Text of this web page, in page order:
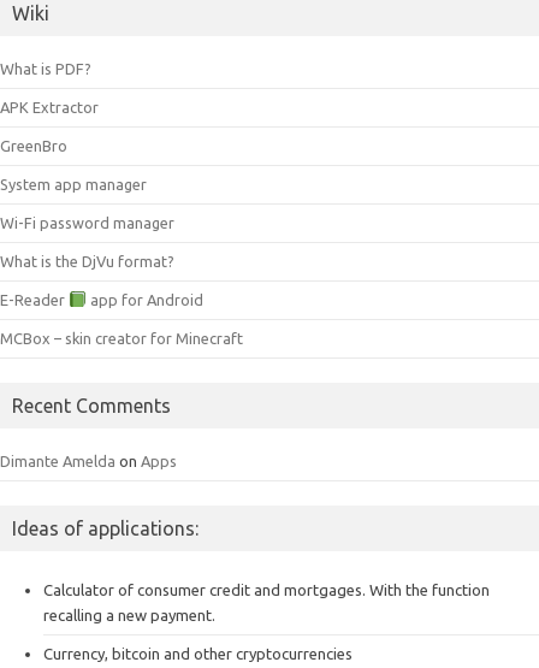
Wiki
What is PDF?
APK Extractor
GreenBro
System app manager
Wi-Fi password manager
What is the DjVu format?
E-Reader app for Android
MCBox – skin creator for Minecraft
Recent Comments
Dimante Amelda on Apps
Ideas of applications:
Calculator of consumer credit and mortgages. With the function
recalling a new payment.
Currency, bitcoin and other cryptocurrencies